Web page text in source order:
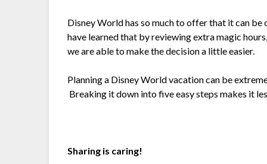
Disney World has so much to offer that it can
have learned that by reviewing extra magic
we are able to make the decision a little easier.
Planning a Disney World vacation can be
Breaking it down into five easy steps makes it
Sharing is caring!